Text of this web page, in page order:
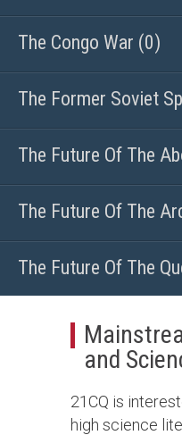
The Congo War (0)
The Former Soviet
The Future Of The
The Future Of The
The Future Of The
and
21CQ is
high science